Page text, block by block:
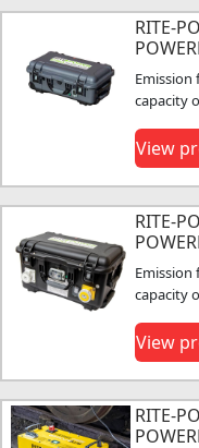
RITE-
capacity
View
RITE-
capacity
View
RITE-